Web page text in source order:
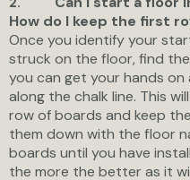
How do I keep the first
Once you identify your
struck on the floor, find
you can get your hands
along the chalk line. This
row of boards and keep
them down with the floor
boards until you have
the more the better as it